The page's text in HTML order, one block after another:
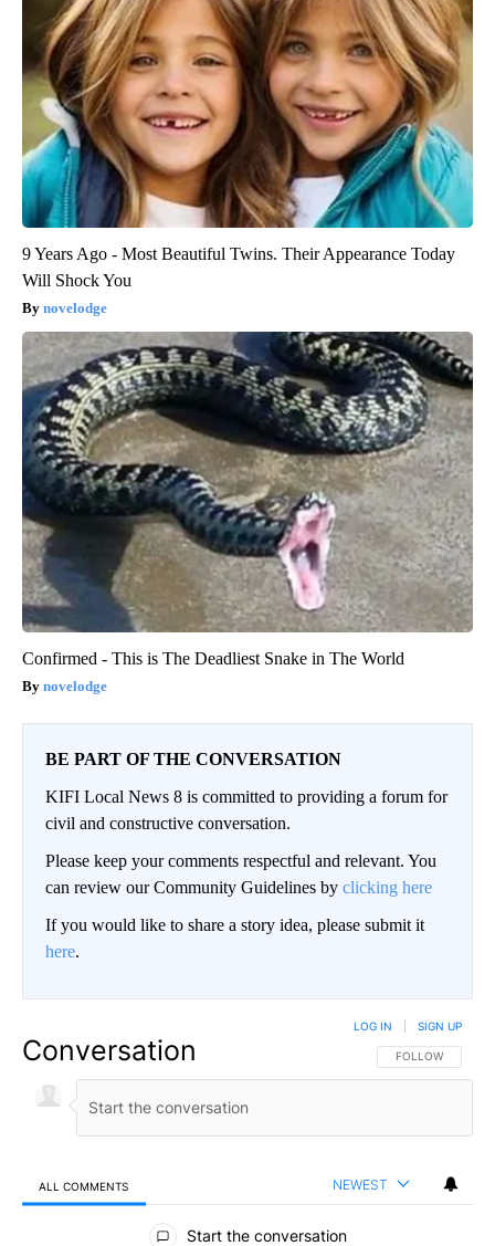
9 Years Ago - Most Beautiful Twins. Their Appearance Today
Will Shock You
novelodge
Confirmed - This is The Deadliest Snake in The World
novelodge
BE PART OF THE CONVERSATION
KIFI Local News 8 is committed to providing a forum for
civil and constructive conversation.
Please keep your comments respectful and relevant. You
can review our Community Guidelines by clicking here
If you would like to share a story idea, please submit it
here.
Conversation FOLLOW THIS
FOLLOW
LOG IN SIGN UP
ALL COMMENTS NEWEST
All Comments
Start the conversation